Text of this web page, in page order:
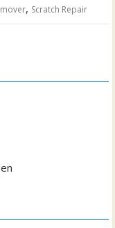
, Scratch Repair